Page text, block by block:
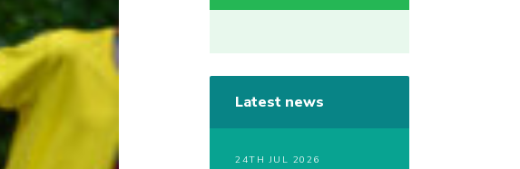
Latest news
24TH JUL 2026